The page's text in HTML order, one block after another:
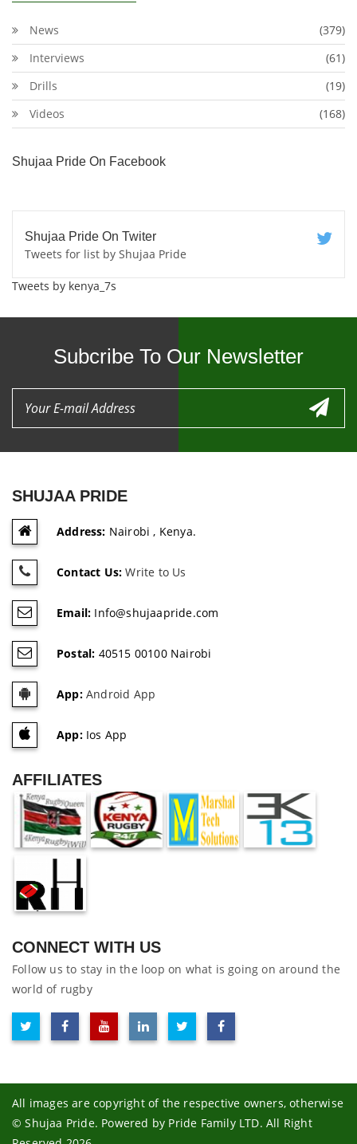
News
(379)
Interviews
(61)
Drills
(19)
Videos
(168)
Shujaa Pride On Facebook
Shujaa Pride On Twiter
Tweets for list by Shujaa Pride
Tweets by kenya_7s
Subcribe To Our Newsletter
SHUJAA PRIDE
Address: Nairobi , Kenya.
Contact Us: Write to Us
Email: Info@shujaapride.com
Postal: 40515 00100 Nairobi
App:Android App
App:Ios App
AFFILIATES
CONNECT WITH US
Follow us to stay in the loop on what is going on around the
world of rugby
All images are copyright of the respective owners, otherwise
© Shujaa Pride. Powered by Pride Family LTD. All Right